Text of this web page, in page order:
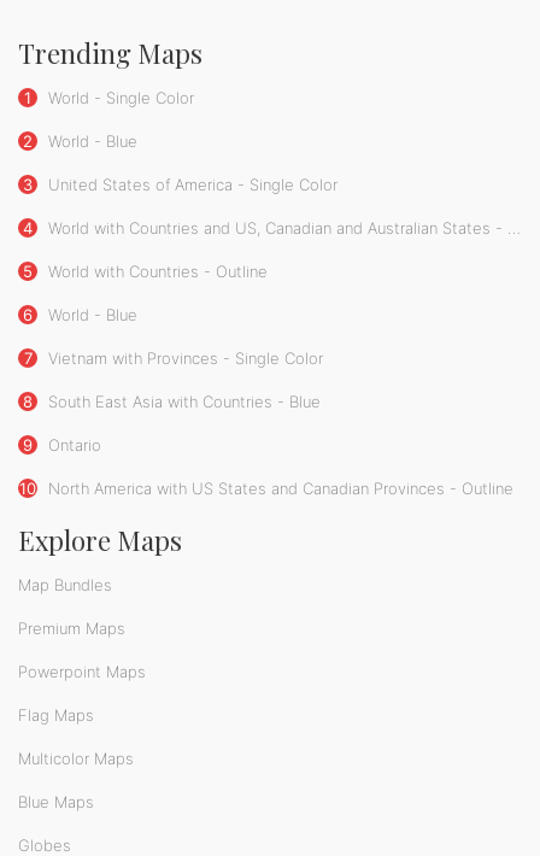
Trending Maps
1 World - Single Color
2 World - Blue
3 United States of America - Single Color
4 World with Countries and US, Canadian and Australian States - Single Color
5 World with Countries - Outline
6 World - Blue
7 Vietnam with Provinces - Single Color
8 South East Asia with Countries - Blue
9 Ontario
10 North America with US States and Canadian Provinces - Outline
Explore Maps
Map Bundles
Premium Maps
Powerpoint Maps
Flag Maps
Multicolor Maps
Blue Maps
Globes